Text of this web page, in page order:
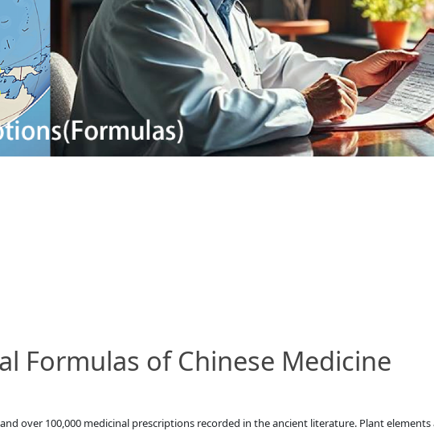
Formulas of Chinese Medicine
over 100,000 medicinal prescriptions recorded in the ancient literature. Plant